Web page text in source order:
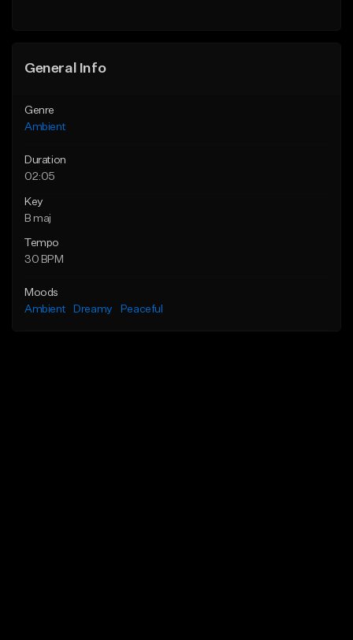
General Info
Genre
Ambient
Duration
02:05
Key
B maj
Tempo
30 BPM
Moods
Ambient
Dreamy Peaceful